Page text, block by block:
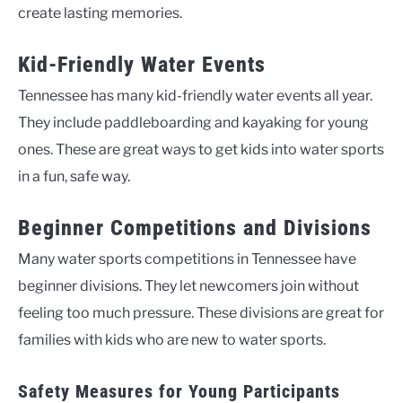
create lasting memories.
Kid-Friendly Water Events
Tennessee has many kid-friendly water events all year.
They include paddleboarding and kayaking for young
ones. These are great ways to get kids into water sports
in a fun, safe way.
Beginner Competitions and Divisions
Many water sports competitions in Tennessee have
beginner divisions. They let newcomers join without
feeling too much pressure. These divisions are great for
families with kids who are new to water sports.
Safety Measures for Young Participants